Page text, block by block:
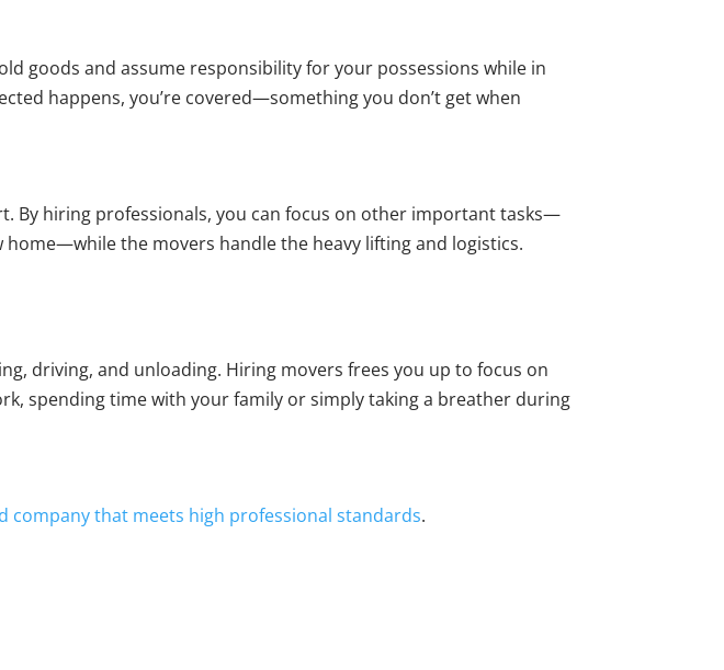
goods and assume responsibility for your possessions while in
happens, you’re covered—something you don’t get when
By hiring professionals, you can focus on other important tasks—
the movers handle the heavy lifting and logistics.
driving, and unloading. Hiring movers frees you up to focus on
spending time with your family or simply taking a breather during
company that meets high professional standards.